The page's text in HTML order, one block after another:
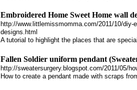
Embroidered Home Sweet Home wall
http://www.littlemissmomma.com/2011/10/diy-
designs.html
A tutorial to highlight the places that are
Fallen Soldier uniform pendant
http://sweatersurgery.blogspot.com/2011/05/
How to create a pendant made with scraps